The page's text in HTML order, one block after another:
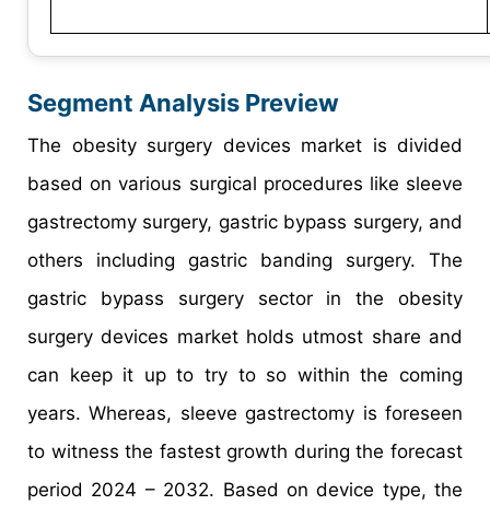
Segment Analysis Preview
The obesity surgery devices market is divided
based on various surgical procedures like sleeve
gastrectomy surgery, gastric bypass surgery, and
others including gastric banding surgery. The
gastric bypass surgery sector in the obesity
surgery devices market holds utmost share and
can keep it up to try to so within the coming
years. Whereas, sleeve gastrectomy is foreseen
to witness the fastest growth during the forecast
period 2024 – 2032. Based on device type, the